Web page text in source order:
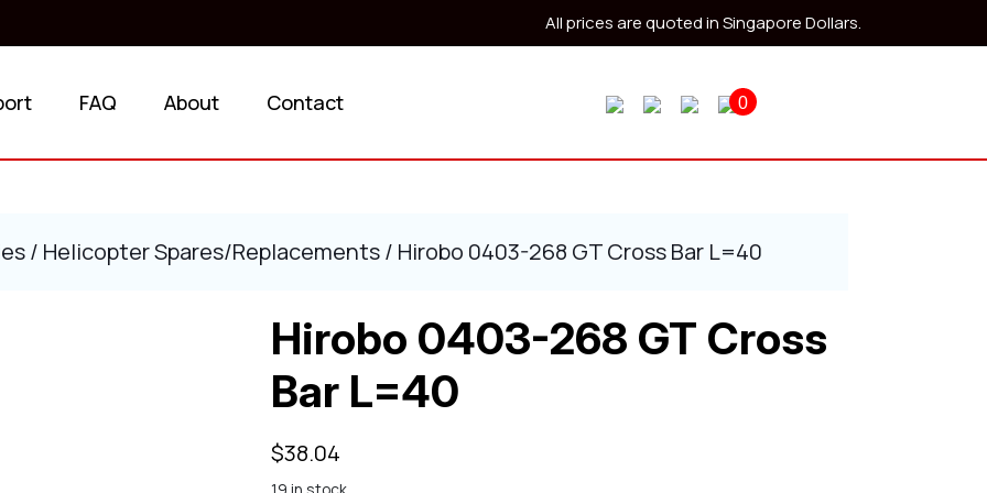
All prices are quoted in Singapore Dollars.
FAQ About Contact 0
/ Helicopter Spares/Replacements/ Hirobo 0403-268 GT Cross Bar L=40
Hirobo 0403-268 GT Cross
Bar L=40
$38.04